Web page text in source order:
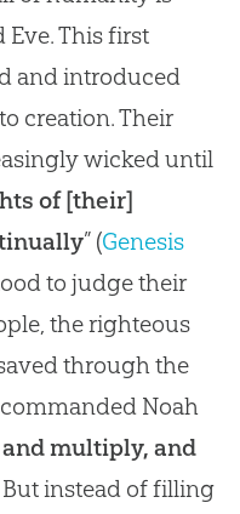
This first
and introduced
creation. Their
wicked until
of [their]
” (Genesis
to judge their
the righteous
through the
Noah
multiply, and
But instead of filling